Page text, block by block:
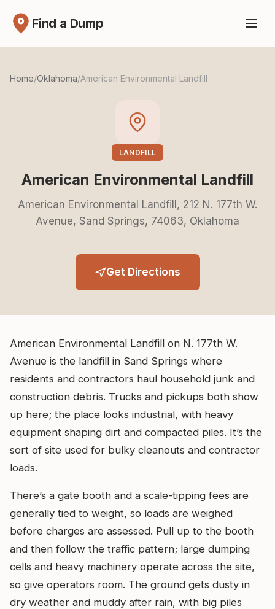
Find a Dump
Home/Oklahoma/American Environmental Landfill
LANDFILL
American Environmental Landfill
American Environmental Landfill, 212 N. 177th W.
Avenue, Sand Springs, 74063, Oklahoma
Get Directions
American Environmental Landfill on N. 177th W.
Avenue is the landfill in Sand Springs where
residents and contractors haul household junk and
construction debris. Trucks and pickups both show
up here; the place looks industrial, with heavy
equipment shaping dirt and compacted piles. It’s the
sort of site used for bulky cleanouts and contractor
loads.
There’s a gate booth and a scale-tipping fees are
generally tied to weight, so loads are weighed
before charges are assessed. Pull up to the booth
and then follow the traffic pattern; large dumping
cells and heavy machinery operate across the site,
so give operators room. The ground gets dusty in
dry weather and muddy after rain, with big piles